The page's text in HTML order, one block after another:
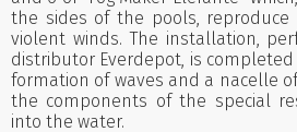
the sides of the pools, reproduce
violent winds. The installation,
distributor Everdepot, is
formation of waves and a nacelle
the components of the special
into the water.